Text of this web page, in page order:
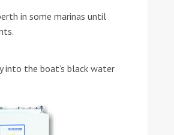
in some marinas until
into the boat’s black water